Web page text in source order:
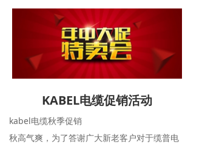
KABEL电缆促销活动
kabel电缆秋季促销
秋高气爽，为了答谢广大新老客户对于缆普电